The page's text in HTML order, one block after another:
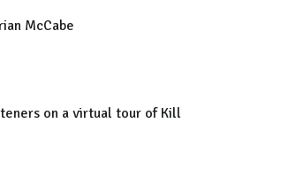
McCabe
on a virtual tour of Kill